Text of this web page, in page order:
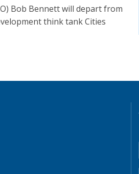
Bob Bennett will depart from
think tank Cities